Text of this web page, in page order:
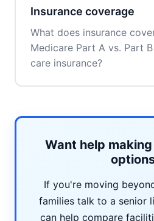
Insurance coverage
What does insurance
Medicare Part A vs. Part
care insurance?
Want help
If you're moving
families talk to a senior
can help compare